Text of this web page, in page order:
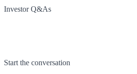
Investor Q&As
Start the conversation